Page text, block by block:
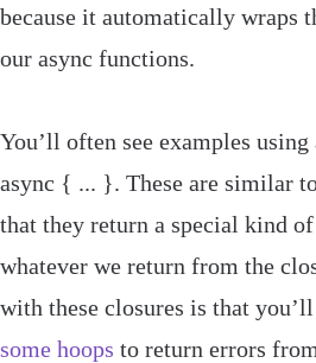
because it automatically wraps
our async functions.
You’ll often see examples using
async { ... }. These are similar
that they return a special kind
whatever we return from the
with these closures is that
some hoops to return errors